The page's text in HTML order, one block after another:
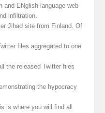
and ENglish language web
infiltration.
Jihad site from Finland. Of
files aggregated to one
the released Twitter files
the hypocracy
is where you will find all